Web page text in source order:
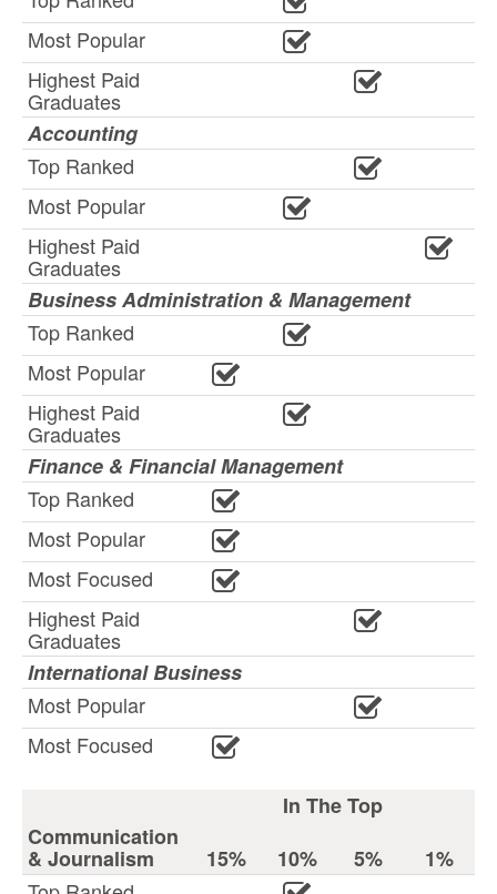
Most Popular
Highest Paid
Graduates
Accounting
Top Ranked
Most Popular
Highest Paid
Graduates
Business Administration & Management
Top Ranked
Most Popular
Highest Paid
Graduates
Finance & Financial Management
Top Ranked
Most Popular
Most Focused
Highest Paid
Graduates
International Business
Most Popular
Most Focused
In The Top
Communication
& Journalism 15% 10% 5%
1%